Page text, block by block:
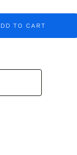
TO CART